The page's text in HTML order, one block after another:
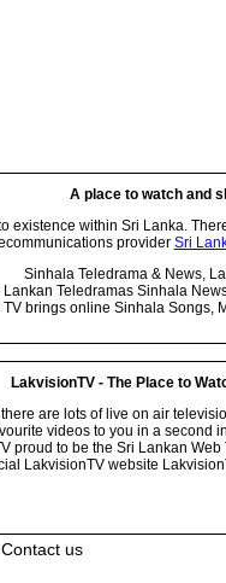
A place to watch and
existence within Sri Lanka.
provider Sri
Sinhala Teledrama & News,
Lankan Teledramas Sinhala
TV brings online Sinhala Songs,
LakvisionTV - The Place to
are lots of live on air
videos to you in a
proud to be the Sri Lankan
LakvisionTV website
Contact us